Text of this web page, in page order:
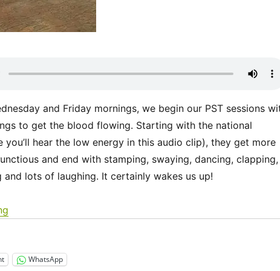
and Friday mornings, we begin our PST sessions
to get the blood flowing. Starting with the national
you’ll hear the low energy in this audio clip), they get more
and end with stamping, swaying, dancing, clapping,
and lots of laughing. It certainly wakes us up!
“Listen to this!”
WhatsApp